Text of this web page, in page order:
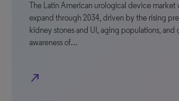
The Latin American urological device market
expand through 2034, driven by the rising
kidney stones and UI, aging populations,
awareness of…
north_east